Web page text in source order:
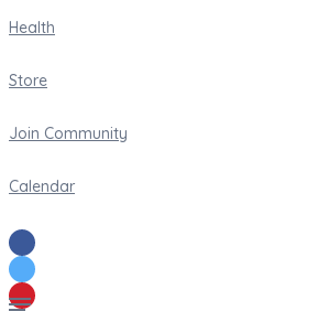
Health
Store
Join Community
Calendar